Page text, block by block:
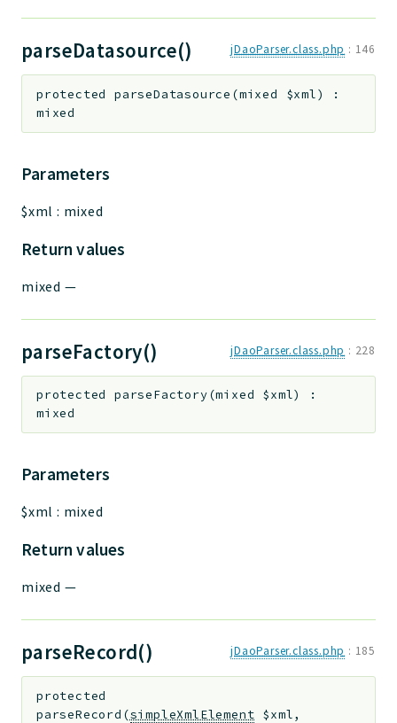
parseDatasource() jDaoParser.class.php : 146
protected parseDatasource (mixed $xml)
:
mixed
Parameters
$xml : mixed
Return values
mixed —
parseFactory() jDaoParser.class.php : 228
protected parseFactory(mixed $xml)
:
mixed
Parameters
$xml : mixed
Return values
mixed —
parseRecord() jDaoParser.class.php : 185
protected
parseRecord (simpleXmlElement $xml,